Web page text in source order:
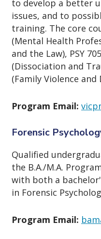
to develop a better
issues, and to
training. The core
(Mental Health
and the Law), PSY
(Dissociation and
(Family Violence and
Program Email:
Forensic
Qualified
the B.A./M.A.
with both a
in Forensic
Program Email: